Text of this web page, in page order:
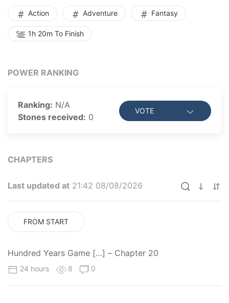
Action Adventure Fantasy
1h 20m To Finish
POWER RANKING
Ranking: N/A
Stones received: 0
VOTE
CHAPTERS
Last updated at 21:42 08/08/2026
FROM START
Hundred Years Game […] – Chapter 20
24 hours 8 0